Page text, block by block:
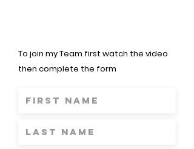
To join my Team first watch the video
then complete the form